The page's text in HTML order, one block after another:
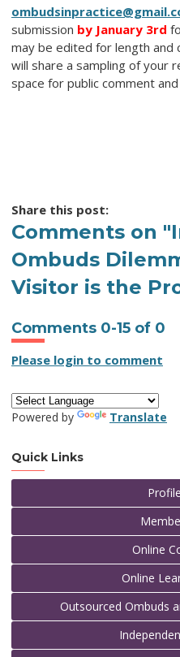
submission by January 3rd
may be edited for length and
will share a sampling of your
space for public comment
Share this post:
Comments on
Ombuds
Visitor is the
Comments 0-15 of 0
Please login to comment
Powered by Translate
Quick Links
Online
Online
Outsourced Ombuds